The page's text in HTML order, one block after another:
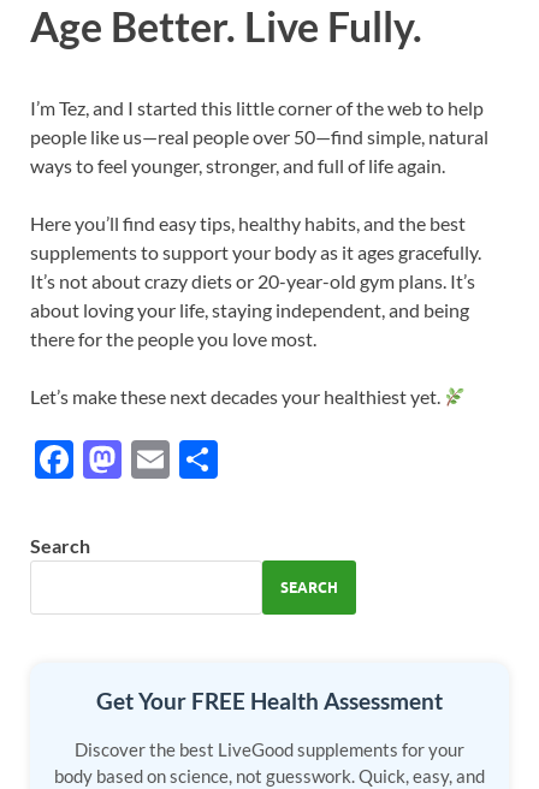
Age Better. Live Fully.
I’m Tez, and I started this little corner of the web to help
people like us—real people over 50—find simple, natural
ways to feel younger, stronger, and full of life again.
Here you’ll find easy tips, healthy habits, and the best
supplements to support your body as it ages gracefully.
It’s not about crazy diets or 20-year-old gym plans. It’s
about loving your life, staying independent, and being
there for the people you love most.
Let’s make these next decades your healthiest yet.
F
e
b
o
M
d
o
E
e
Search
SEARCH
Get Your FREE Health Assessment
Discover the best LiveGood supplements for your
body based on science, not guesswork. Quick, easy, and